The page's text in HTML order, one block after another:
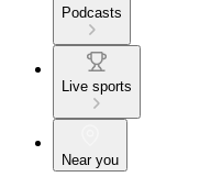
Podcasts
Live sports
Near you